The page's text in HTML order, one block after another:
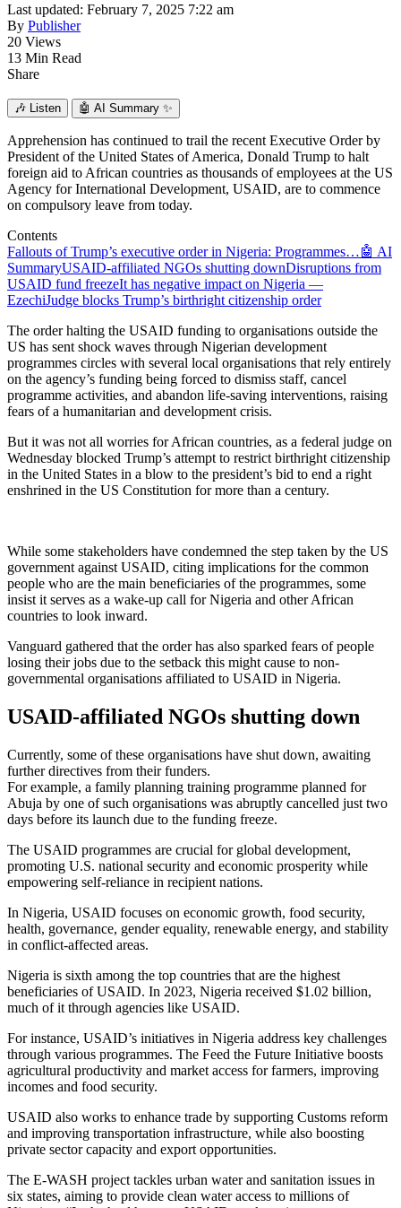
Last updated: February 7, 2025 7:22 am
By Publisher
20 Views
13 Min Read
Share
🎶 Listen 🤖 AI Summary ✨
Apprehension has continued to trail the recent Executive Order by
President of the United States of America, Donald Trump to halt
foreign aid to African countries as thousands of employees at the US
Agency for International Development, USAID, are to commence
on compulsory leave from today.
Contents
Fallouts of Trump’s executive order in Nigeria: Programmes…🤖 AI
SummaryUSAID-affiliated NGOs shutting downDisruptions from
USAID fund freezeIt has negative impact on Nigeria —
EzechiJudge blocks Trump’s birthright citizenship order
The order halting the USAID funding to organisations outside the
US has sent shock waves through Nigerian development
programmes circles with several local organisations that rely entirely
on the agency’s funding being forced to dismiss staff, cancel
programme activities, and abandon life-saving interventions, raising
fears of a humanitarian and development crisis.
But it was not all worries for African countries, as a federal judge on
Wednesday blocked Trump’s attempt to restrict birthright citizenship
in the United States in a blow to the president’s bid to end a right
enshrined in the US Constitution for more than a century.
While some stakeholders have condemned the step taken by the US
government against USAID, citing implications for the common
people who are the main beneficiaries of the programmes, some
insist it serves as a wake-up call for Nigeria and other African
countries to look inward.
Vanguard gathered that the order has also sparked fears of people
losing their jobs due to the setback this might cause to non-
governmental organisations affiliated to USAID in Nigeria.
USAID-affiliated NGOs shutting down
Currently, some of these organisations have shut down, awaiting
further directives from their funders.
For example, a family planning training programme planned for
Abuja by one of such organisations was abruptly cancelled just two
days before its launch due to the funding freeze.
The USAID programmes are crucial for global development,
promoting U.S. national security and economic prosperity while
empowering self-reliance in recipient nations.
In Nigeria, USAID focuses on economic growth, food security,
health, governance, gender equality, renewable energy, and stability
in conflict-affected areas.
Nigeria is sixth among the top countries that are the highest
beneficiaries of USAID. In 2023, Nigeria received $1.02 billion,
much of it through agencies like USAID.
For instance, USAID’s initiatives in Nigeria address key challenges
through various programmes. The Feed the Future Initiative boosts
agricultural productivity and market access for farmers, improving
incomes and food security.
USAID also works to enhance trade by supporting Customs reform
and improving transportation infrastructure, while also boosting
private sector capacity and export opportunities.
The E-WASH project tackles urban water and sanitation issues in
six states, aiming to provide clean water access to millions of